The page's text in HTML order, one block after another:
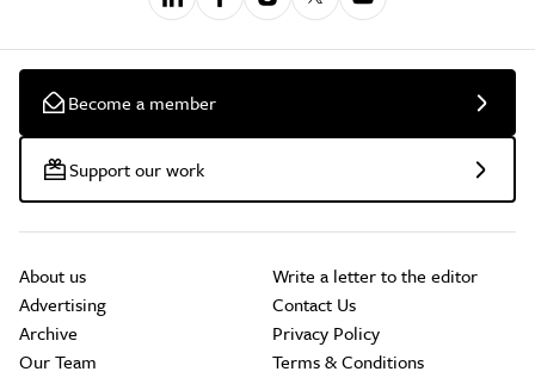
Become a member
Support our work
About us
Advertising
Archive
Our Team
Write a letter to the editor
Contact Us
Privacy Policy
Terms & Conditions